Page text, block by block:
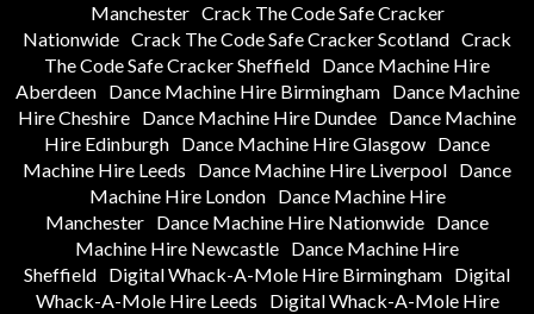
Manchester Crack The Code Safe Cracker
Nationwide Crack The Code Safe Cracker Scotland Crack
The Code Safe Cracker Sheffield Dance Machine Hire
Aberdeen
Dance Machine Hire Birmingham
Dance Machine
Hire Cheshire Dance Machine Hire Dundee Dance Machine
Hire Edinburgh Dance Machine Hire Glasgow Dance
Machine Hire Leeds
Dance Machine Hire Liverpool Dance
Machine Hire London
Dance Machine Hire
Manchester Dance Machine Hire Nationwide Dance
Machine Hire Newcastle Dance Machine Hire
Sheffield Digital Whack-A-Mole Hire Birmingham Digital
Whack-A-Mole Hire Leeds
Digital Whack-A-Mole Hire